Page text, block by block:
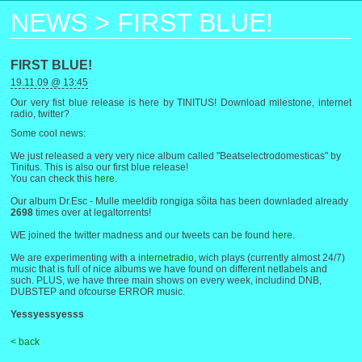
NEWS > FIRST BLUE!
FIRST BLUE!
19.11.09 @ 13:45
Our very fist blue release is here by TINITUS! Download milestone, internet
radio, twitter?
Some cool news:
We just released a very very nice album called "Beatselectrodomesticas" by
Tinitus. This is also our first blue release!
You can check this here.
Our album Dr.Esc - Mulle meeldib rongiga sõita has been downladed already
2698 times over at legaltorrents!
WE joined the twitter madness and our tweets can be found here.
We are experimenting with a internetradio, wich plays (currently almost 24/7)
music that is full of nice albums we have found on different netlabels and
such. PLUS, we have three main shows on every week, includind DNB,
DUBSTEP and ofcourse ERROR music.
Yessyessyesss
< back